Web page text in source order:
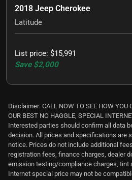
2018 Jeep Cherokee
Latitude
List price: $15,991
Save $2,000
Disclaimer: CALL NOW TO SEE HOW YOU
OUR BEST NO HAGGLE, SPECIAL
Interested parties should confirm all data
decision. All prices and specifications are
notice. Prices do not include additional
registration fees, finance charges, dealer
emission testing/compliance charges, tint
Internet special price may not be